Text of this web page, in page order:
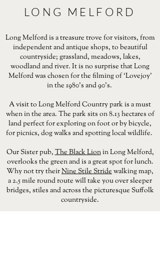
LONG MELFORD
Long Melford is a treasure trove for visitors, from
independent and antique shops, to beautiful
countryside; grassland, meadows, lakes,
woodland and river. It is no surprise that Long
Melford was chosen for the filming of ‘Lovejoy’
in the 1980’s and 90’s.
A visit to Long Melford Country park is a must
when in the area. The park sits on 8.13 hectares of
land perfect for exploring on foot or by bicycle,
for picnics, dog walks and spotting local wildlife.
Our Sister pub,The Black Lionin Long Melford,
overlooks the green and is a great spot for lunch.
Why not try theirNine Stile Stridewalking map,
a 2.5 mile round route will take you over sleeper
bridges, stiles and across the picturesque Suffolk
countryside.